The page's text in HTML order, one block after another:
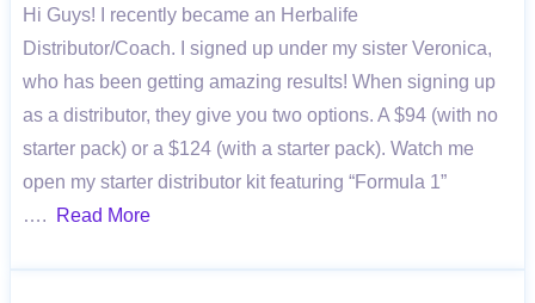
Hi Guys! I recently became an Herbalife
Distributor/Coach. I signed up under my sister Veronica,
who has been getting amazing results! When signing up
as a distributor, they give you two options. A $94 (with no
starter pack) or a $124 (with a starter pack). Watch me
open my starter distributor kit featuring “Formula 1”
….
Read More